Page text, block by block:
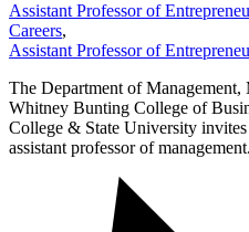
Assistant Professor of
Careers,
Assistant Professor of
The Department of
Whitney Bunting College of
College & State University
assistant professor of management.